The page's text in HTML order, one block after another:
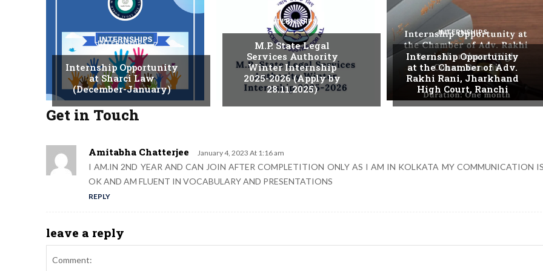
INTERNSHIPS
Internship Opportunity
at Sharci Law
(December-January)
INTERNSHIPS
M.P. State Legal
Services Authority
Winter Internship
2025-2026 (Apply by
28.11.2025)
INTERNSHIPS
Internship Opportunity
at the Chamber of Adv.
Rakhi Rani, Jharkhand
High Court, Ranchi
Get in Touch
Amitabha Chatterjee January 4, 2023 At 1:16 am
I AM.IN 2ND YEAR AND CAN JOIN AFTER COMPLETITION ONLY AS I AM IN KOLKATA MY COMMUNICATION
OK AND AM FLUENT IN VOCABULARY AND PRESENTATIONS
REPLY
leave a reply